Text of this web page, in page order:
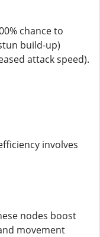
chance to
build-up)
attack speed).
involves
nodes boost
movement